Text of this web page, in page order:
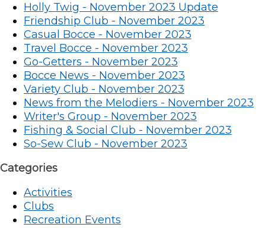
Holly Twig - November 2023 Update
Friendship Club - November 2023
Casual Bocce - November 2023
Travel Bocce - November 2023
Go-Getters - November 2023
Bocce News - November 2023
Variety Club - November 2023
News from the Melodiers - November 2023
Writer's Group - November 2023
Fishing & Social Club - November 2023
So-Sew Club - November 2023
Categories
Activities
Clubs
Recreation Events